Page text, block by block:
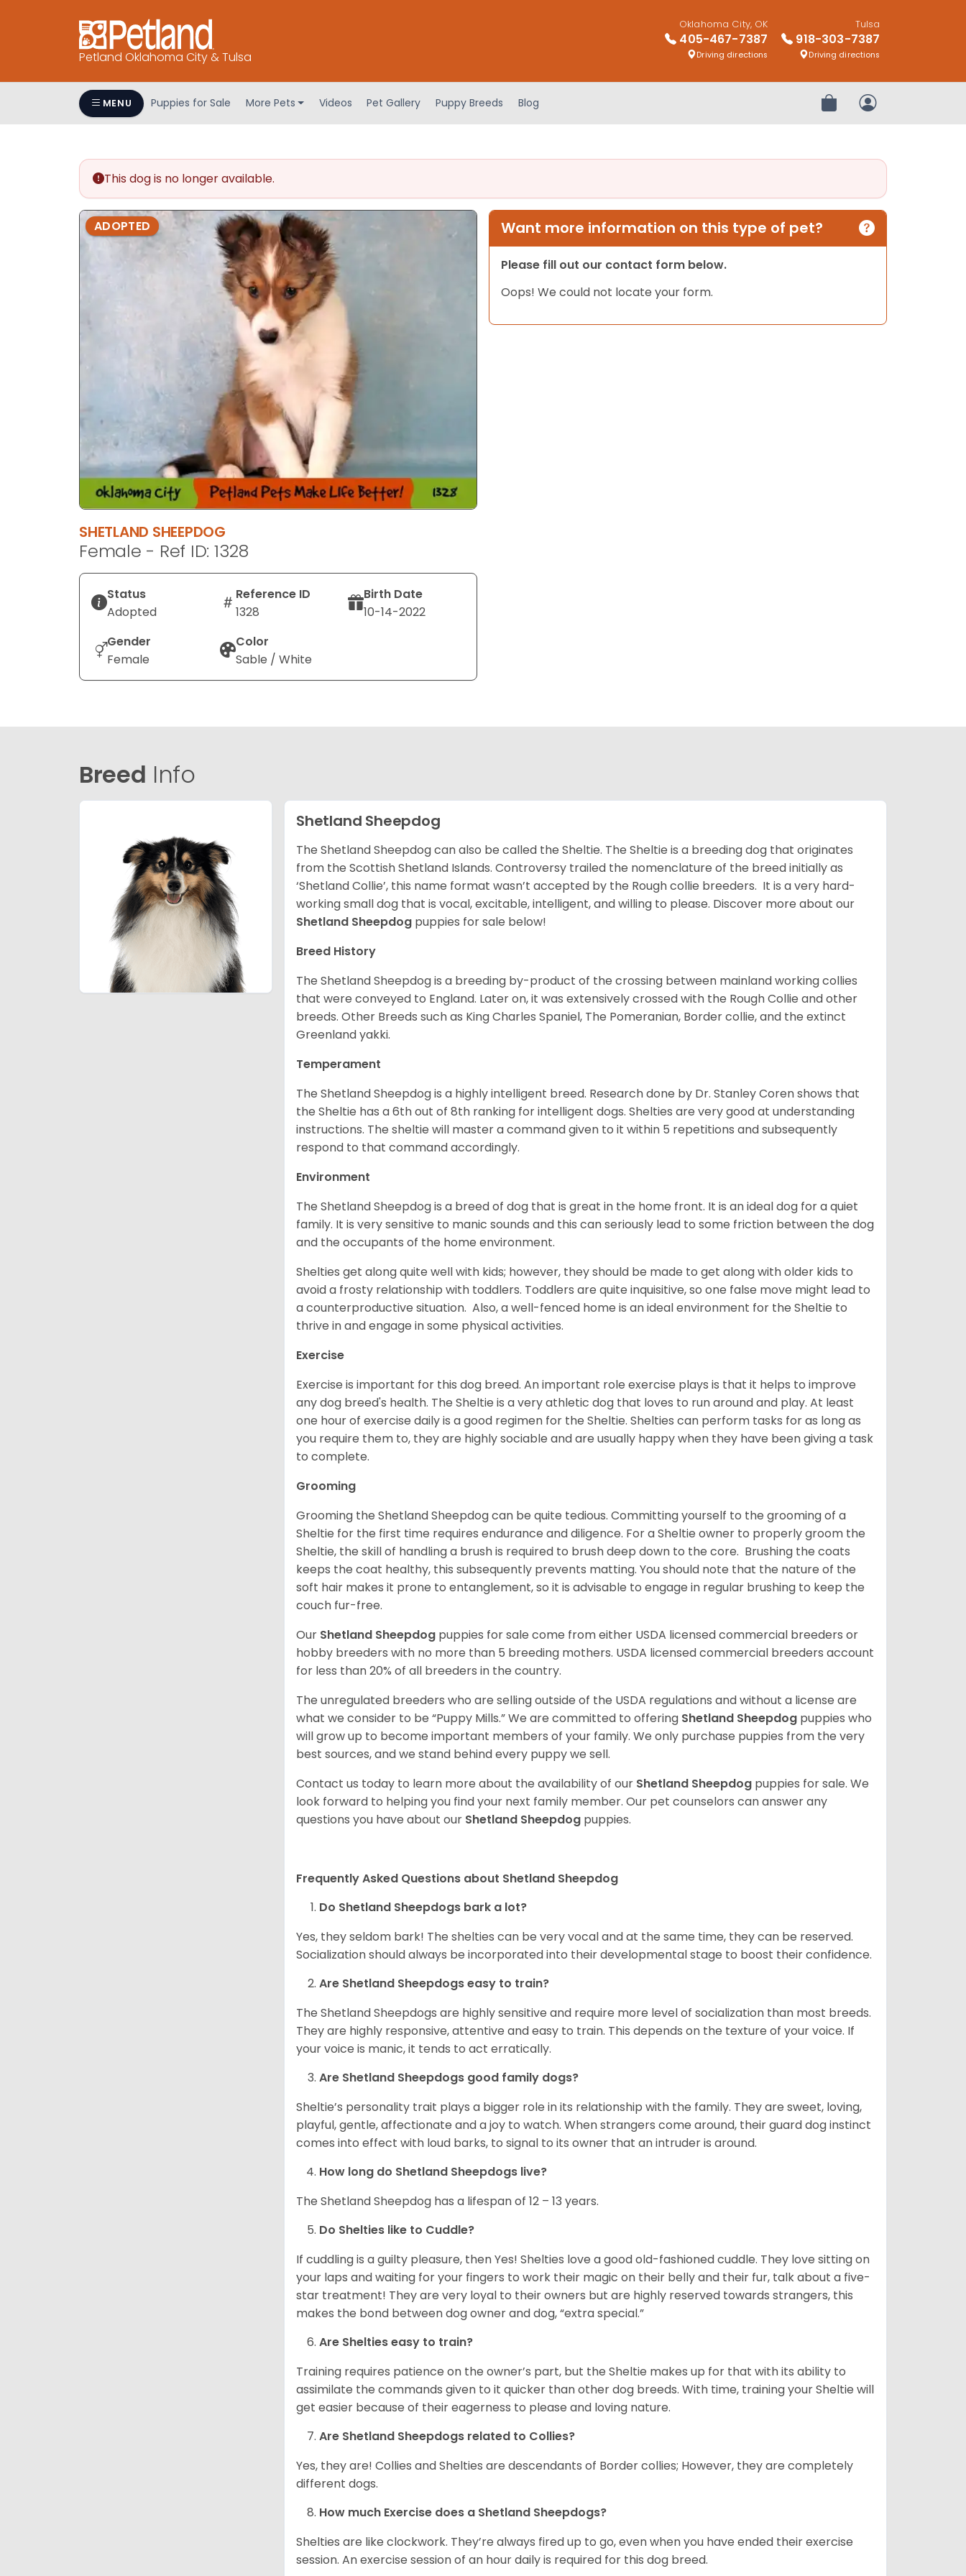
Petland Oklahoma City & Tulsa
Oklahoma City, OK
405-467-7387
Driving directions
Tulsa
918-303-7387
Driving directions
MENU Puppies for Sale More Pets Videos Pet Gallery Puppy Breeds Blog Review OrderMy Account
This dog is no longer available.
ADOPTED
SHETLAND SHEEPDOG
Female - Ref ID: 1328
Status
Adopted
Reference ID
1328
Birth Date
10-14-2022
Gender
Female
Color
Sable / White
Want more information on this type of pet?
Please fill out our contact form below.
Oops! We could not locate your form.
Breed Info
Shetland Sheepdog
The Shetland Sheepdog can also be called the Sheltie. The Sheltie is a breeding dog that originates
from the Scottish Shetland Islands. Controversy trailed the nomenclature of the breed initially as
‘Shetland Collie’, this name format wasn’t accepted by the Rough collie breeders. It is a very hard-
working small dog that is vocal, excitable, intelligent, and willing to please. Discover more about our
Shetland Sheepdog puppies for sale below!
Breed History
The Shetland Sheepdog is a breeding by-product of the crossing between mainland working collies
that were conveyed to England. Later on, it was extensively crossed with the Rough Collie and other
breeds. Other Breeds such as King Charles Spaniel, The Pomeranian, Border collie, and the extinct
Greenland yakki.
Temperament
The Shetland Sheepdog is a highly intelligent breed. Research done by Dr. Stanley Coren shows that
the Sheltie has a 6th out of 8th ranking for intelligent dogs. Shelties are very good at understanding
instructions. The sheltie will master a command given to it within 5 repetitions and subsequently
respond to that command accordingly.
Environment
The Shetland Sheepdog is a breed of dog that is great in the home front. It is an ideal dog for a quiet
family. It is very sensitive to manic sounds and this can seriously lead to some friction between the dog
and the occupants of the home environment.
Shelties get along quite well with kids; however, they should be made to get along with older kids to
avoid a frosty relationship with toddlers. Toddlers are quite inquisitive, so one false move might lead to
a counterproductive situation. Also, a well-fenced home is an ideal environment for the Sheltie to
thrive in and engage in some physical activities.
Exercise
Exercise is important for this dog breed. An important role exercise plays is that it helps to improve
any dog breed's health. The Sheltie is a very athletic dog that loves to run around and play. At least
one hour of exercise daily is a good regimen for the Sheltie. Shelties can perform tasks for as long as
you require them to, they are highly sociable and are usually happy when they have been giving a task
to complete.
Grooming
Grooming the Shetland Sheepdog can be quite tedious. Committing yourself to the grooming of a
Sheltie for the first time requires endurance and diligence. For a Sheltie owner to properly groom the
Sheltie, the skill of handling a brush is required to brush deep down to the core. Brushing the coats
keeps the coat healthy, this subsequently prevents matting. You should note that the nature of the
soft hair makes it prone to entanglement, so it is advisable to engage in regular brushing to keep the
couch fur-free.
Our Shetland Sheepdog puppies for sale come from either USDA licensed commercial breeders or
hobby breeders with no more than 5 breeding mothers. USDA licensed commercial breeders account
for less than 20% of all breeders in the country.
The unregulated breeders who are selling outside of the USDA regulations and without a license are
what we consider to be “Puppy Mills.” We are committed to offering Shetland Sheepdog puppies who
will grow up to become important members of your family. We only purchase puppies from the very
best sources, and we stand behind every puppy we sell.
Contact us today to learn more about the availability of our Shetland Sheepdog puppies for sale. We
look forward to helping you find your next family member. Our pet counselors can answer any
questions you have about our Shetland Sheepdog puppies.
Frequently Asked Questions about Shetland Sheepdog
Do Shetland Sheepdogs bark a lot?
Yes, they seldom bark! The shelties can be very vocal and at the same time, they can be reserved.
Socialization should always be incorporated into their developmental stage to boost their confidence.
Are Shetland Sheepdogs easy to train?
The Shetland Sheepdogs are highly sensitive and require more level of socialization than most breeds.
They are highly responsive, attentive and easy to train. This depends on the texture of your voice. If
your voice is manic, it tends to act erratically.
Are Shetland Sheepdogs good family dogs?
Sheltie’s personality trait plays a bigger role in its relationship with the family. They are sweet, loving,
playful, gentle, affectionate and a joy to watch. When strangers come around, their guard dog instinct
comes into effect with loud barks, to signal to its owner that an intruder is around.
How long do Shetland Sheepdogs live?
The Shetland Sheepdog has a lifespan of 12 – 13 years.
Do Shelties like to Cuddle?
If cuddling is a guilty pleasure, then Yes! Shelties love a good old-fashioned cuddle. They love sitting on
your laps and waiting for your fingers to work their magic on their belly and their fur, talk about a five-
star treatment! They are very loyal to their owners but are highly reserved towards strangers, this
makes the bond between dog owner and dog, “extra special.”
Are Shelties easy to train?
Training requires patience on the owner’s part, but the Sheltie makes up for that with its ability to
assimilate the commands given to it quicker than other dog breeds. With time, training your Sheltie will
get easier because of their eagerness to please and loving nature.
Are Shetland Sheepdogs related to Collies?
Yes, they are! Collies and Shelties are descendants of Border collies; However, they are completely
different dogs.
How much Exercise does a Shetland Sheepdogs?
Shelties are like clockwork. They’re always fired up to go, even when you have ended their exercise
session. An exercise session of an hour daily is required for this dog breed.